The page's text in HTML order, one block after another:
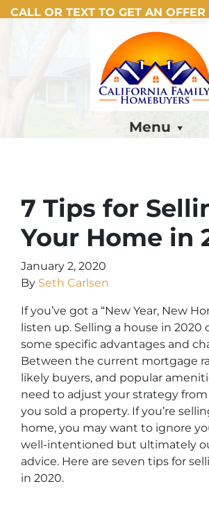
CALL OR TEXT TO GET AN OFFER
Menu
7 Tips for
Your Home in
January 2, 2020
By Seth Carlsen
If you’ve got a “New Year, New
listen up. Selling a house in 2020
some specific advantages and
Between the current mortgage
likely buyers, and popular
need to adjust your strategy
you sold a property. If you’re
home, you may want to ignore
well-intentioned but ultimately
advice. Here are seven tips for
in 2020.